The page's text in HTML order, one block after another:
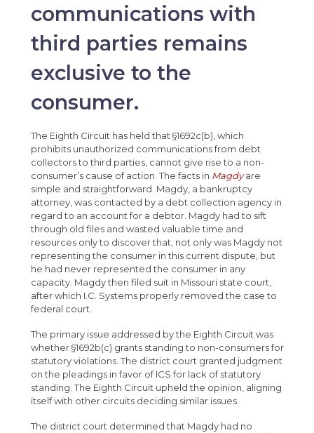
communications with
third parties remains
exclusive to the
consumer.
The Eighth Circuit has held that §1692c(b), which
prohibits unauthorized communications from debt
collectors to third parties, cannot give rise to a non-
consumer’s cause of action. The facts in Magdyare
simple and straightforward. Magdy, a bankruptcy
attorney, was contacted by a debt collection agency in
regard to an account for a debtor. Magdy had to sift
through old files and wasted valuable time and
resources only to discover that, not only was Magdy not
representing the consumer in this current dispute, but
he had never represented the consumer in any
capacity. Magdy then filed suit in Missouri state court,
after which I.C. Systems properly removed the case to
federal court.
The primary issue addressed by the Eighth Circuit was
whether §1692b(c) grants standing to non-consumers for
statutory violations. The district court granted judgment
on the pleadings in favor of ICS for lack of statutory
standing. The Eighth Circuit upheld the opinion, aligning
itself with other circuits deciding similar issues.
The district court determined that Magdy had no